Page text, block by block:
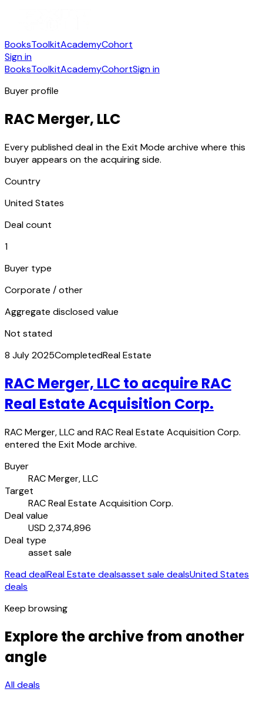
BooksToolkitAcademyCohort
Sign in
BooksToolkitAcademyCohortSign in
Buyer profile
RAC Merger, LLC
Every published deal in the Exit Mode archive where this
buyer appears on the acquiring side.
Country
United States
Deal count
1
Buyer type
Corporate / other
Aggregate disclosed value
Not stated
8 July 2025CompletedReal Estate
RAC Merger, LLC to acquire RAC
Real Estate Acquisition Corp.
RAC Merger, LLC and RAC Real Estate Acquisition Corp.
entered the Exit Mode archive.
Buyer
RAC Merger, LLC
Target
RAC Real Estate Acquisition Corp.
Deal value
USD 2,374,896
Deal type
asset sale
Read dealReal Estate dealsasset sale dealsUnited States
deals
Keep browsing
Explore the archive from another
angle
All deals